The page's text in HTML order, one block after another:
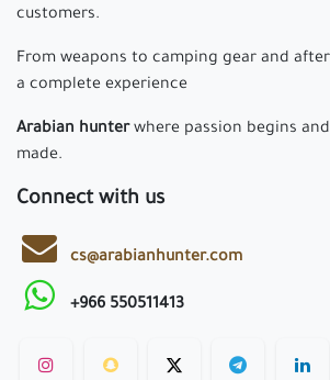
customers.
From weapons to camping gear and
a complete experience
Arabian hunterwhere passion begins
made.
Connect with us
cs@arabianhunter.com
+966 550511413